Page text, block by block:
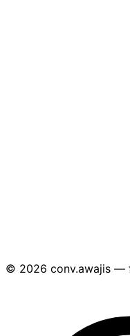
© 2026 conv.awajis —